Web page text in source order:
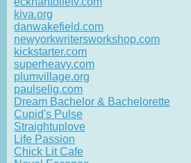
kiva.org
danwakefield.com
newyorkwritersworkshop.com
kickstarter.com
superheavy.com
plumvillage.org
paulselig.com
Dream Bachelor & Bachelorette
Cupid's Pulse
Straightuplove
Life Passion
Chick Lit Cafe